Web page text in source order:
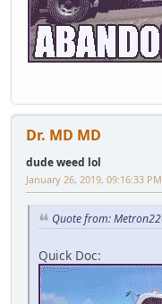
Dr. MD MD
dude weed lol
January 26, 2019, 09:16:33 PM
Quote from:
Quick Doc: